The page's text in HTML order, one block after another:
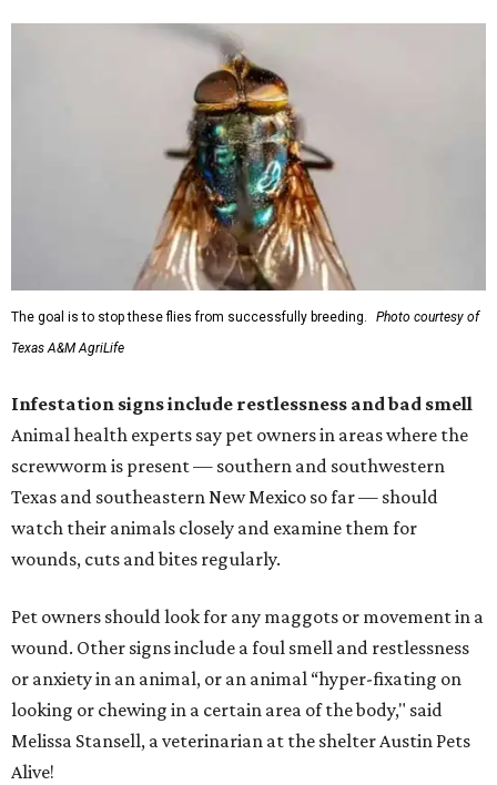
The goal is to stop these flies from successfully breeding.
Photo courtesy of
Texas A&M AgriLife
Infestation signs include restlessness and bad smell
Animal health experts say pet owners in areas where the
screwworm is present — southern and southwestern
Texas and southeastern New Mexico so far — should
watch their animals closely and examine them for
wounds, cuts and bites regularly.
Pet owners should look for any maggots or movement in a
wound. Other signs include a foul smell and restlessness
or anxiety in an animal, or an animal “hyper-fixating on
looking or chewing in a certain area of the body," said
Melissa Stansell, a veterinarian at the shelter Austin Pets
Alive!